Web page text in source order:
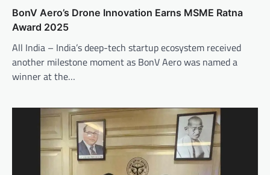
BonV Aero’s Drone Innovation Earns MSME Ratna
Award 2025
All India – India’s deep-tech startup ecosystem received
another milestone moment as BonV Aero was named a
winner at the…